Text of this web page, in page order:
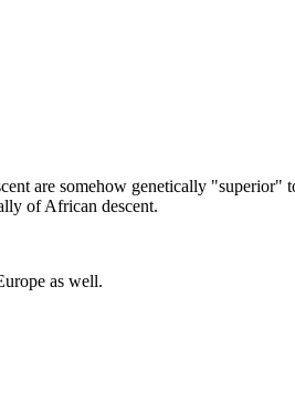
are somehow genetically "superior"
of African descent.
as well.